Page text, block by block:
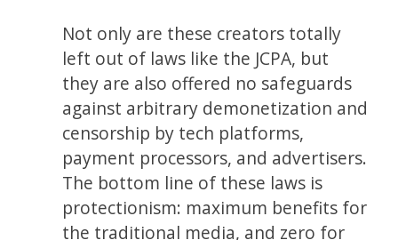
Not only are these creators totally
left out of laws like the JCPA, but
they are also offered no safeguards
against arbitrary demonetization and
censorship by tech platforms,
payment processors, and advertisers.
The bottom line of these laws is
protectionism: maximum benefits for
the traditional media, and zero for